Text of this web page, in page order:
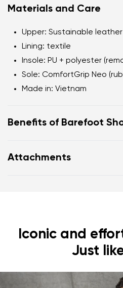
Materials and Care
Upper: Sustainable leather
Lining: textile
Insole: PU + polyester
Sole: ComfortGrip Neo
Made in: Vietnam
Benefits of Barefoot
Zero drop : flat from heel
Attachments
Iconic and
Just